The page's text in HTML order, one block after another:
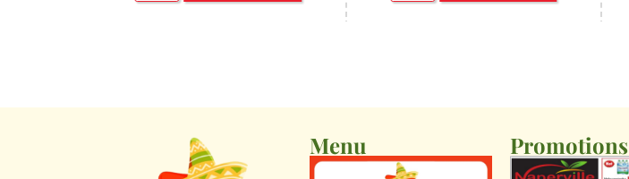
Menu Promotions